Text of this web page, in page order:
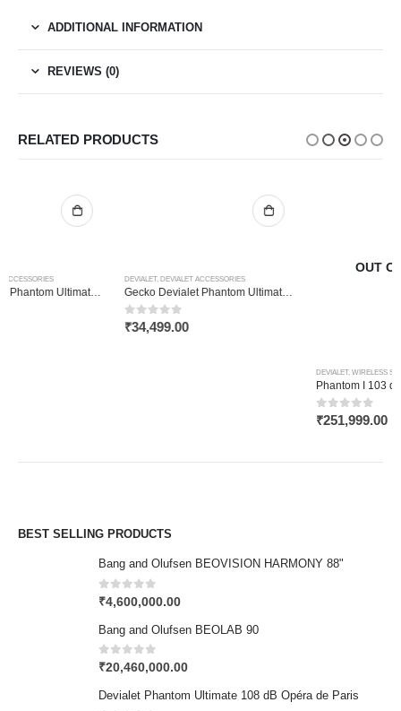
ADDITIONAL INFORMATION
REVIEWS (0)
RELATED PRODUCTS
DEVIALET, DEVIALET ACCESSORIES
Gecko Devialet Phantom Ultimate 108dB
Phantom I 103 dB Matte Black
BEST SELLING PRODUCTS
Bang and Olufsen BEOVISION HARMONY 88"
0out of 5
₹4,600,000.00
Bang and Olufsen BEOLAB 90
0out of 5
₹20,460,000.00
Devialet Phantom Ultimate 108 dB Opéra de Paris